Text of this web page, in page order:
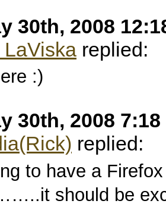
30th, 2008
replied:
:)
30th, 2008
replied:
to have a
should be